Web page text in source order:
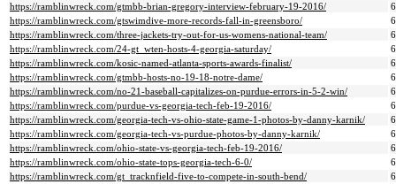
https://ramblinwreck.com/gtmbb-brian-gregory-interview-february-19-2016/
https://ramblinwreck.com/gtswimdive-more-records-fall-in-greensboro/
https://ramblinwreck.com/three-jackets-try-out-for-us-womens-national-team/
https://ramblinwreck.com/24-gt_wten-hosts-4-georgia-saturday/
https://ramblinwreck.com/kosic-named-atlanta-sports-awards-finalist/
https://ramblinwreck.com/gtmbb-hosts-no-19-18-notre-dame/
https://ramblinwreck.com/no-21-baseball-capitalizes-on-purdue-errors-in-5-2-win/
https://ramblinwreck.com/purdue-vs-georgia-tech-feb-19-2016/
https://ramblinwreck.com/georgia-tech-vs-ohio-state-game-1-photos-by-danny-karnik/
https://ramblinwreck.com/georgia-tech-vs-purdue-photos-by-danny-karnik/
https://ramblinwreck.com/ohio-state-vs-georgia-tech-feb-19-2016/
https://ramblinwreck.com/ohio-state-tops-georgia-tech-6-0/
https://ramblinwreck.com/gt_tracknfield-five-to-compete-in-south-bend/